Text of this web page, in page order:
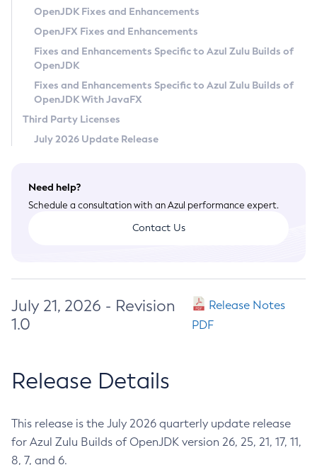
Privacy Policy
Legal
Terms of Use
OpenJDK Fixes and Enhancements
OpenJFX Fixes and Enhancements
Fixes and Enhancements Specific to Azul Zulu Builds of
OpenJDK
Fixes and Enhancements Specific to Azul Zulu Builds of
OpenJDK With JavaFX
Third Party Licenses
July 2026 Update Release
Need help?
Schedule a consultation with an Azul performance expert.
Contact Us
July 21, 2026 - Revision
1.0
Release Notes
PDF
Release Details
This release is the July 2026 quarterly update release
for Azul Zulu Builds of OpenJDK version 26, 25, 21, 17, 11,
8, 7, and 6.